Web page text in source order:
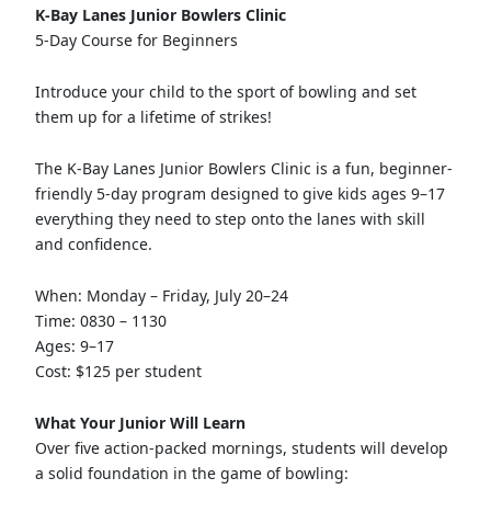
K-Bay Lanes Junior Bowlers Clinic
5-Day Course for Beginners
Introduce your child to the sport of bowling and set
them up for a lifetime of strikes!
The K-Bay Lanes Junior Bowlers Clinic is a fun, beginner-
friendly 5-day program designed to give kids ages 9–17
everything they need to step onto the lanes with skill
and confidence.
When: Monday – Friday, July 20–24
Time: 0830 – 1130
Ages: 9–17
Cost: $125 per student
What Your Junior Will Learn
Over five action-packed mornings, students will develop
a solid foundation in the game of bowling: